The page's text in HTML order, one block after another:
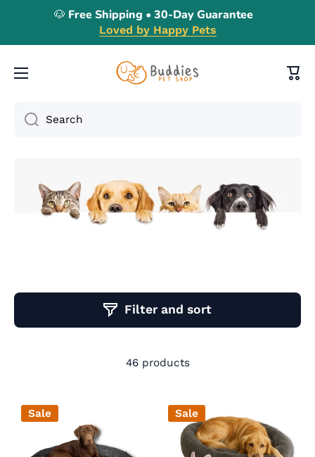
Skip to content
🐶 Free Shipping • 30-Day Guarantee
Loved by Happy Pets
Cart
Search
Filter and sort
46 products
Sale Sale